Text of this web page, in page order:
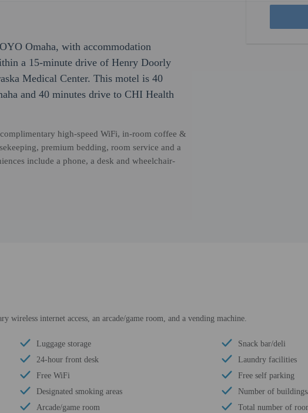
Omaha, with accommodation
a 15-minute drive of Henry Doorly
Medical Center. This motel is 40
and 40 minutes drive to CHI Health
high-speed WiFi, in-room coffee &
premium bedding, room service and a
include a phone, a desk and wheelchair-
wireless internet access, an arcade/game room, and a vending machine.
Luggage storage
24-hour front desk
Free WiFi
Designated smoking areas
Arcade/game room
Snack bar/deli
Laundry facilities
Free self parking
Number of
Total number of